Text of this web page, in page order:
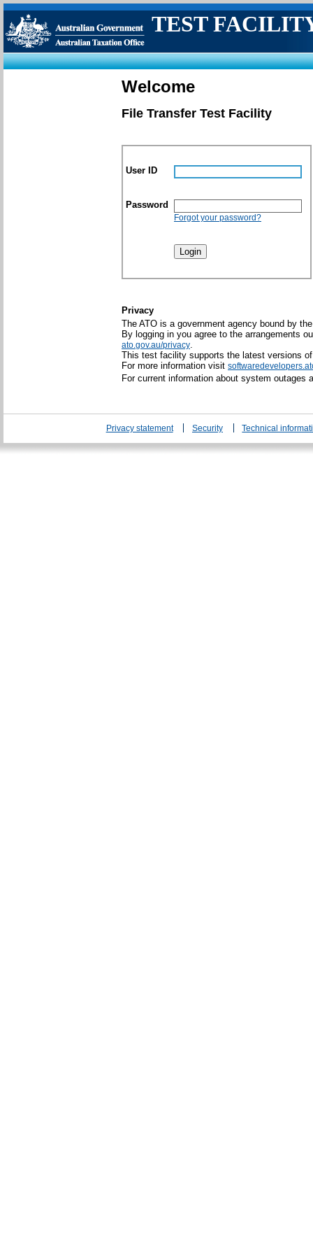
TEST
Welcome
File Transfer Test Facility
User ID
Password
Forgot your password?
Privacy
The ATO is a government agency bound by
By logging in you agree to the arrangements
ato.gov.au/privacy
This test facility supports the latest versions
For more information visit
For current information about system outages
Privacy statement Security Technical